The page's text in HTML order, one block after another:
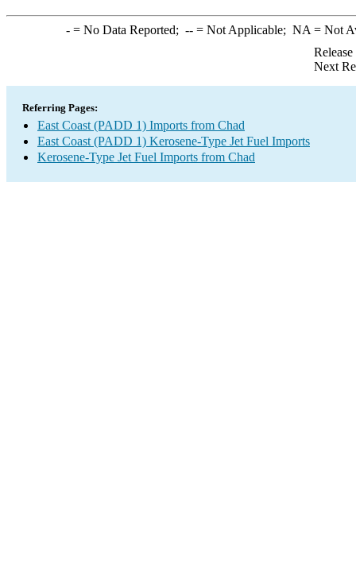
-= No Data Reported; --= Not Applicable; NA = Not
Next
Referring Pages:
East Coast (PADD 1) Imports from Chad
East Coast (PADD 1) Kerosene-Type Jet Fuel Imports
Kerosene-Type Jet Fuel Imports from Chad